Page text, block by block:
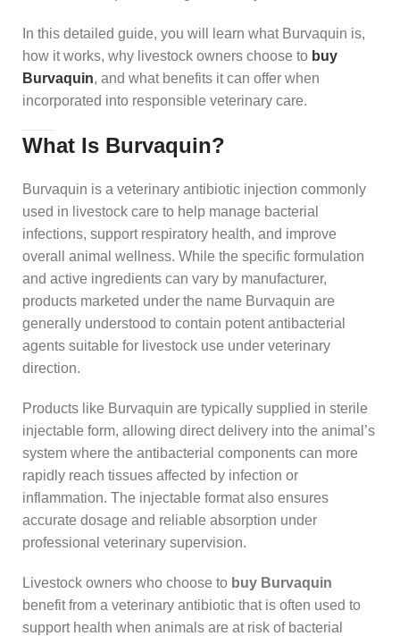
In this detailed guide, you will learn what Burvaquin is,
how it works, why livestock owners choose to buy
Burvaquin, and what benefits it can offer when
incorporated into responsible veterinary care.
What Is Burvaquin?
Burvaquin is a veterinary antibiotic injection commonly
used in livestock care to help manage bacterial
infections, support respiratory health, and improve
overall animal wellness. While the specific formulation
and active ingredients can vary by manufacturer,
products marketed under the name Burvaquin are
generally understood to contain potent antibacterial
agents suitable for livestock use under veterinary
direction.
Products like Burvaquin are typically supplied in sterile
injectable form, allowing direct delivery into the animal’s
system where the antibacterial components can more
rapidly reach tissues affected by infection or
inflammation. The injectable format also ensures
accurate dosage and reliable absorption under
professional veterinary supervision.
Livestock owners who choose to buy Burvaquin
benefit from a veterinary antibiotic that is often used to
support health when animals are at risk of bacterial